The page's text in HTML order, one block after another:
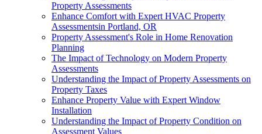
Property Assessments
Enhance Comfort with Expert HVAC Property
Assessmentsin Portland, OR
Property Assessment's Role in Home Renovation
Planning
The Impact of Technology on Modern Property
Assessments
Understanding the Impact of Property Assessments on
Property Taxes
Enhance Property Value with Expert Window
Installation
Understanding the Impact of Property Condition on
Assessment Values